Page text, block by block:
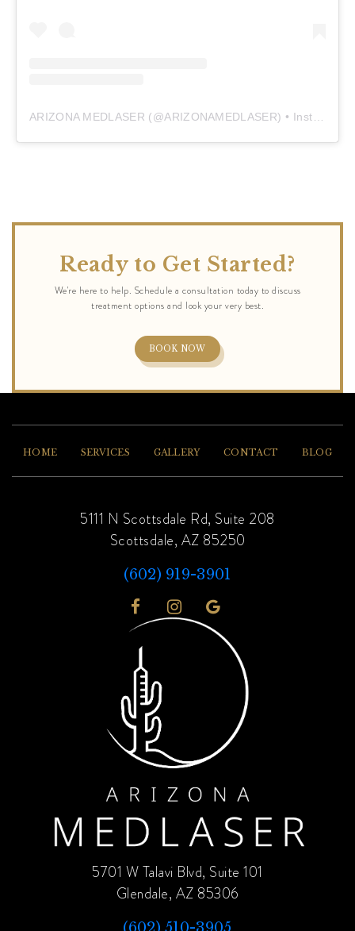
ARIZONA MEDLASER (@ARIZONAMEDLASER) • Instagram photos and videos
Ready to Get Started?
BOOK NOW
HOME SERVICES GALLERY CONTACT BLOG
5111 N Scottsdale Rd, Suite 208
Scottsdale, AZ 85250
(602) 919-3901
5701 W Talavi Blvd, Suite 101
Glendale, AZ 85306